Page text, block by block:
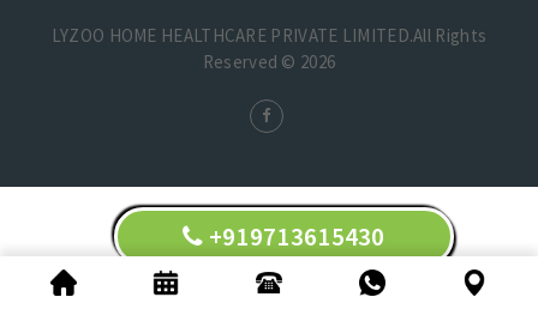
LYZOO HOME HEALTHCARE PRIVATE LIMITED.All Rights
Reserved © 2026
+919713615430